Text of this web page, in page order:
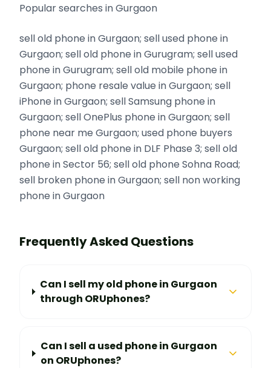
Popular searches in Gurgaon
sell old phone in Gurgaon; sell used phone in
Gurgaon; sell old phone in Gurugram; sell used
phone in Gurugram; sell old mobile phone in
Gurgaon; phone resale value in Gurgaon; sell
iPhone in Gurgaon; sell Samsung phone in
Gurgaon; sell OnePlus phone in Gurgaon; sell
phone near me Gurgaon; used phone buyers
Gurgaon; sell old phone in DLF Phase 3; sell old
phone in Sector 56; sell old phone Sohna Road;
sell broken phone in Gurgaon; sell non working
phone in Gurgaon
Frequently Asked Questions
Can I sell my old phone in Gurgaon
through ORUphones?
Can I sell a used phone in Gurgaon
on ORUphones?